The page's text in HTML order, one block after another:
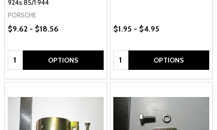
924s 85/1 944
PORSCHE
$9.62 - $18.56
Quantity: OPTIONS
$1.95 - $4.95
Quantity: OPTIONS